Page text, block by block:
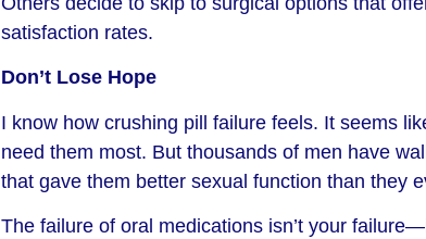
satisfaction rates.
Don’t Lose Hope
I know how crushing pill failure feels. It seems
need them most. But thousands of men have
that gave them better sexual function than they
The failure of oral medications isn’t your